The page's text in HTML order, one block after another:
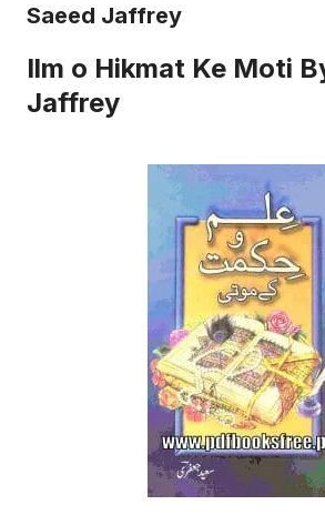
Saeed Jaffrey
Ilm o Hikmat Ke Moti
Jaffrey